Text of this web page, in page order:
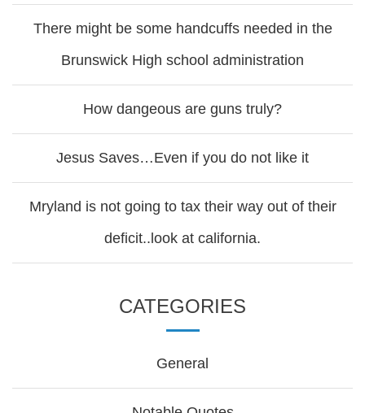
There might be some handcuffs needed in the
Brunswick High school administration
How dangeous are guns truly?
Jesus Saves…Even if you do not like it
Mryland is not going to tax their way out of their
deficit..look at california.
CATEGORIES
General